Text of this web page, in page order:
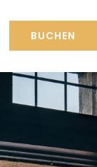
BUCHEN